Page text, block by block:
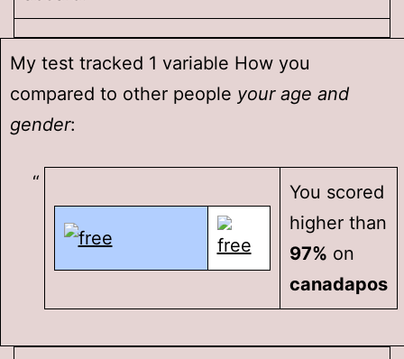
My test tracked 1 variable How you
compared to other people your age and
gender:
You scored
higher than
97% on
canadapos